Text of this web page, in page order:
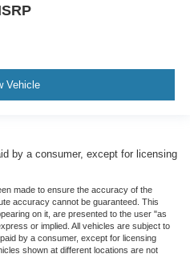
Vehicle
by a consumer, except for licensing
made to ensure the accuracy of the
accuracy cannot be guaranteed. This
on it, are presented to the user "as
or implied. All vehicles are subject to
by a consumer, except for licensing
shown at different locations are not